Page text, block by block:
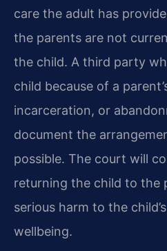
care the adult has
the parents are not
the child. A third party
child because of a
incarceration, or
document the
possible. The court will
returning the child to the
serious harm to the
wellbeing.